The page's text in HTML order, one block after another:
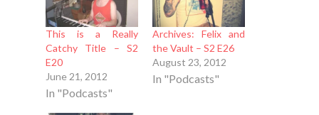
This is a Really
Catchy Title – S2
E20
June 21, 2012
In "Podcasts"
Archives: Felix and
the Vault – S2 E26
August 23, 2012
In "Podcasts"